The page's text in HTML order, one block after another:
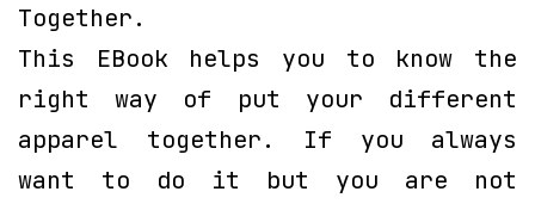
Together.
This EBook helps you to know the
right way of put your different
apparel together. If you always
want to do it but you are not